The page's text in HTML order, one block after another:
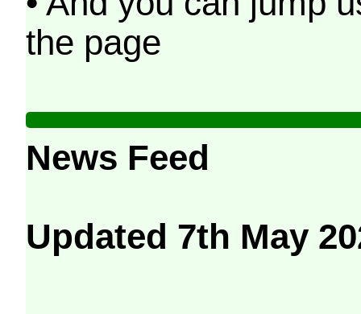
the page
News Feed
Updated 7th May